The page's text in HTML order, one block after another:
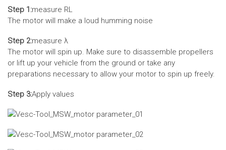
Step 1:measure RL
The motor will make a loud humming noise
Step 2:measure λ
The motor will spin up. Make sure to disassemble propellers
or lift up your vehicle from the ground or take any
preparations necessary to allow your motor to spin up freely.
Step 3:Apply values